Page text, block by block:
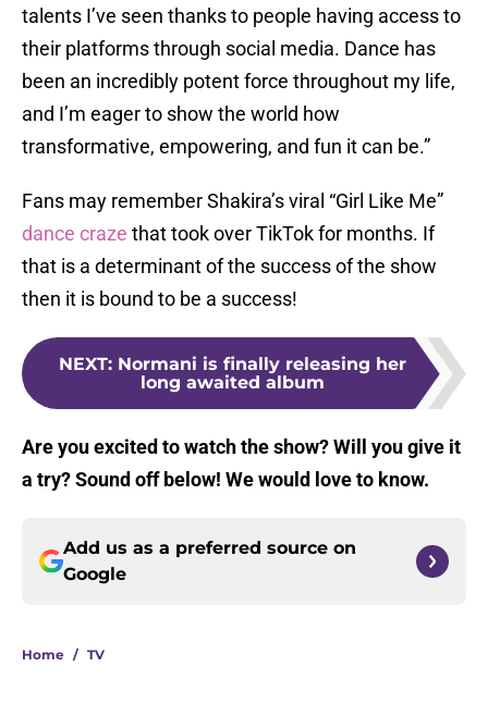
talents I’ve seen thanks to people having access to
their platforms through social media. Dance has
been an incredibly potent force throughout my life,
and I’m eager to show the world how
transformative, empowering, and fun it can be.”
Fans may remember Shakira’s viral “Girl Like Me”
dance craze that took over TikTok for months. If
that is a determinant of the success of the show
then it is bound to be a success!
NEXT: Normani is finally releasing her
long awaited album
Are you excited to watch the show? Will you give it
a try? Sound off below! We would love to know.
Add us as a preferred source on
Google
Home / TV